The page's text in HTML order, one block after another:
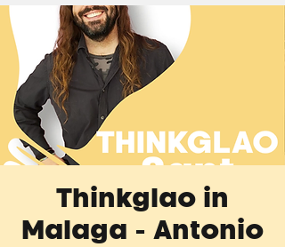
Thinkglao in
Malaga - Antonio